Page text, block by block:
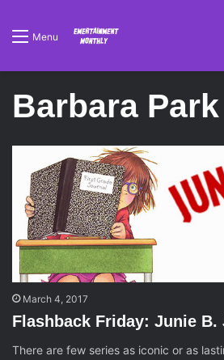
Menu
Barbara Park
March 4, 2017
Flashback Friday: Junie B.
There are few series as iconic or as